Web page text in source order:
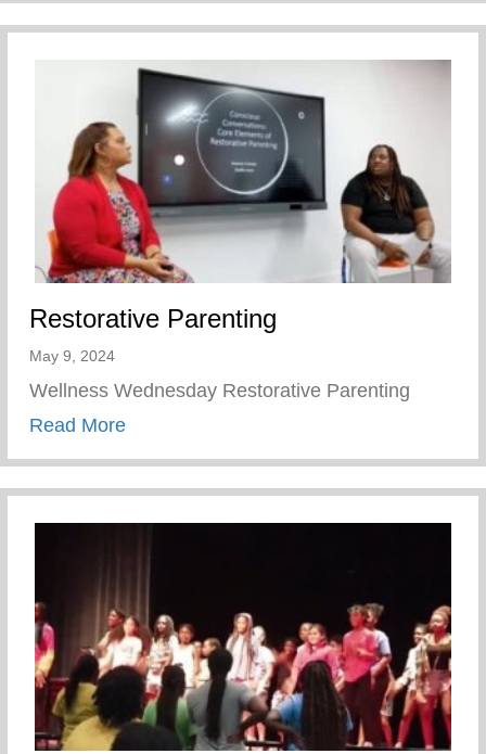
Restorative Parenting
May 9, 2024
Wellness Wednesday Restorative Parenting
Read Moreabout Restorative Parenting